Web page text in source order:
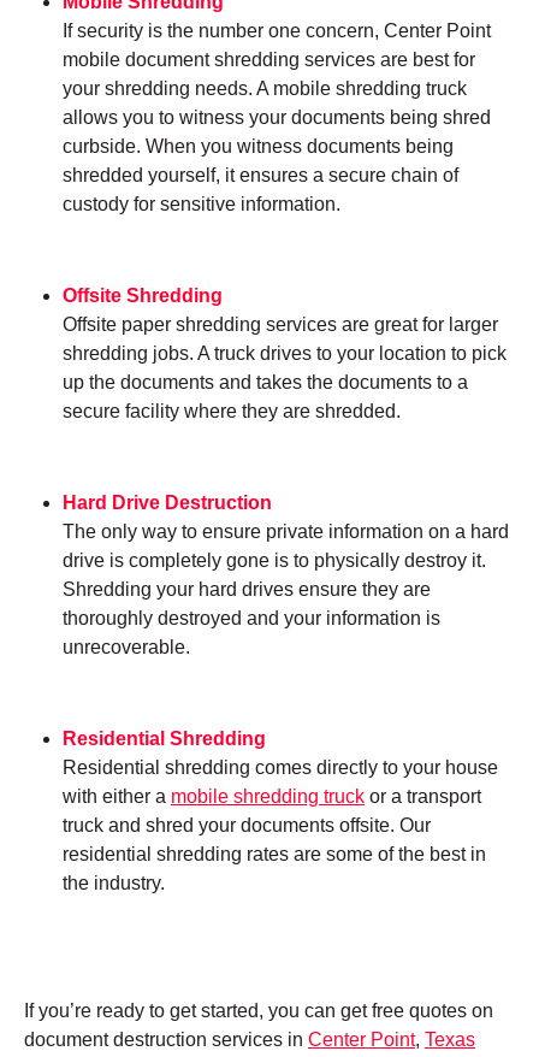
If security is the number one concern, Center Point
mobile document shredding services are best for
your shredding needs. A mobile shredding truck
allows you to witness your documents being shred
curbside. When you witness documents being
shredded yourself, it ensures a secure chain of
custody for sensitive information.
Offsite Shredding
Offsite paper shredding services are great for larger
shredding jobs. A truck drives to your location to pick
up the documents and takes the documents to a
secure facility where they are shredded.
Hard Drive Destruction
The only way to ensure private information on a hard
drive is completely gone is to physically destroy it.
Shredding your hard drives ensure they are
thoroughly destroyed and your information is
unrecoverable.
Residential Shredding
Residential shredding comes directly to your house
with either a mobile shredding truck or a transport
truck and shred your documents offsite. Our
residential shredding rates are some of the best in
the industry.
If you’re ready to get started, you can get free quotes on
document destruction services in Center Point, Texas